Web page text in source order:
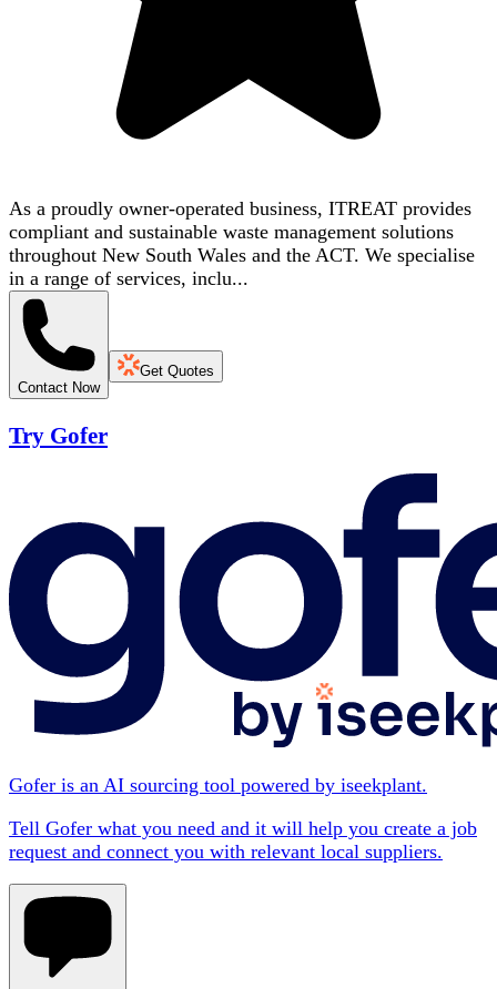
As a proudly owner-operated business, ITREAT provides
compliant and sustainable waste management solutions
throughout New South Wales and the ACT. We specialise
in a range of services, inclu...
Contact Now
Get Quotes
Try Gofer
Gofer is an AI sourcing tool powered by iseekplant.
Tell Gofer what you need and it will help you create a job
request and connect you with relevant local suppliers.